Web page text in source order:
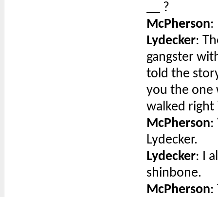
__ ?
McPherson:
Lydecker:
gangster
told the
you the one
walked right
McPherson:
Lydecker.
Lydecker: I
shinbone.
McPherson: